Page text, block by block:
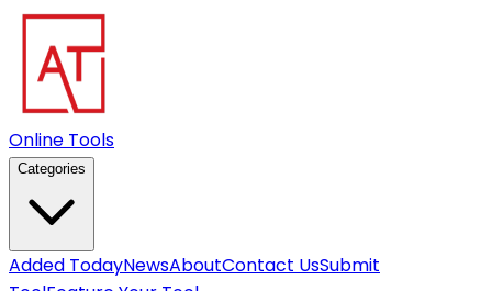
Online Tools
Categories
Added TodayNewsAboutContact UsSubmit